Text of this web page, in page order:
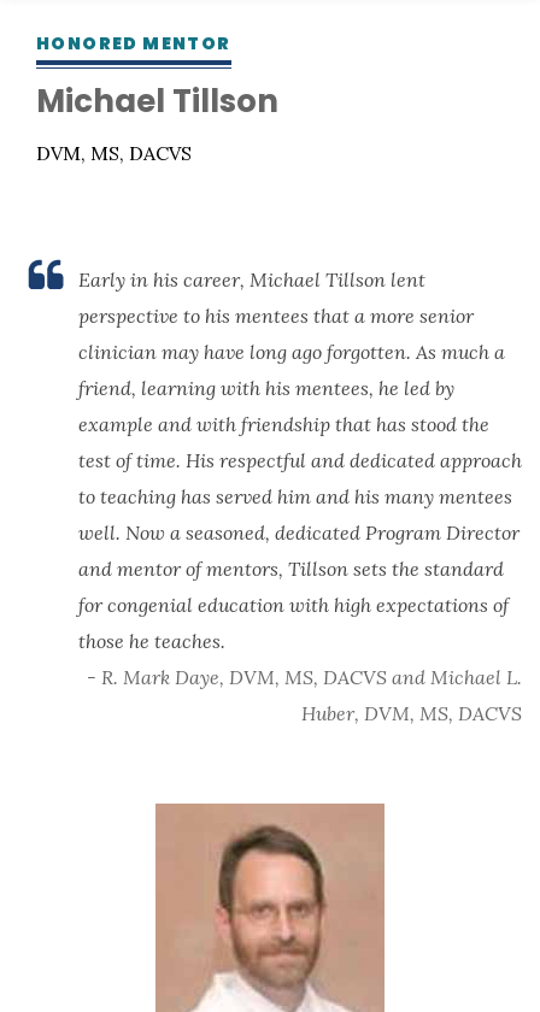
HONORED MENTOR
Michael Tillson
DVM, MS, DACVS
Early in his career, Michael Tillson lent
perspective to his mentees that a more senior
clinician may have long ago forgotten. As much a
friend, learning with his mentees, he led by
example and with friendship that has stood the
test of time. His respectful and dedicated approach
to teaching has served him and his many mentees
well. Now a seasoned, dedicated Program Director
and mentor of mentors, Tillson sets the standard
for congenial education with high expectations of
those he teaches.
- R. Mark Daye, DVM, MS, DACVS and Michael L.
Huber, DVM, MS, DACVS